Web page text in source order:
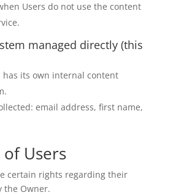
Users do not use the content
managed directly (this
has its own internal content
email address, first name,
Users
certain rights regarding their
the Owner.